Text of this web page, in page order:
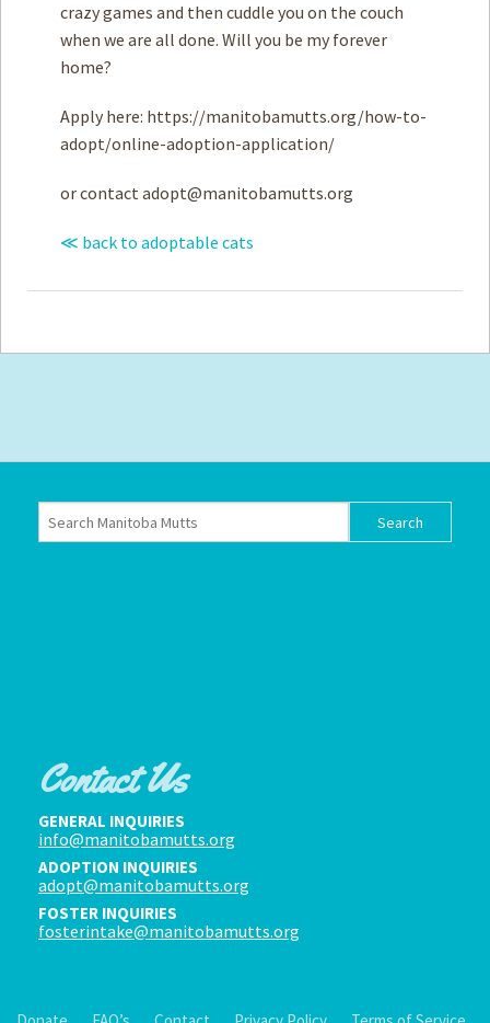
crazy games and then cuddle you on the couch
when we are all done. Will you be my forever
home?
Apply here: https://manitobamutts.org/how-to-
adopt/online-adoption-application/
or contact adopt@manitobamutts.org
≪ back to adoptable cats
Contact Us
GENERAL INQUIRIES
info@manitobamutts.org
ADOPTION INQUIRIES
adopt@manitobamutts.org
FOSTER INQUIRIES
fosterintake@manitobamutts.org